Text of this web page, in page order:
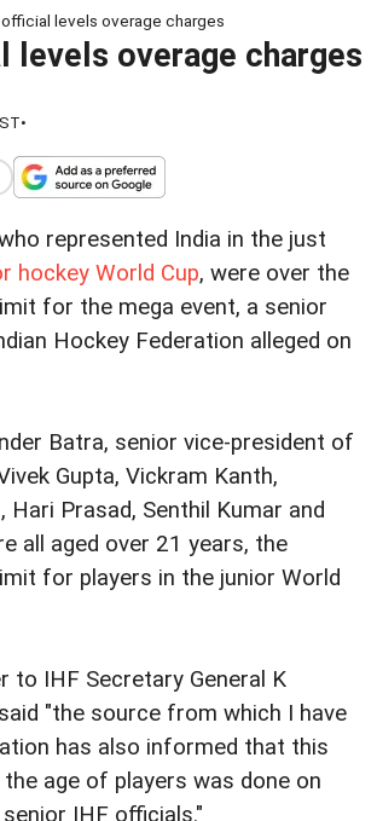
official levels overage charges
levels overage charges
•
represented India in the just
hockey World Cup, were over the
for the mega event, a senior
Hockey Federation alleged on
Batra, senior vice-president of
Gupta, Vickram Kanth,
Hari Prasad, Senthil Kumar and
all aged over 21 years, the
for players in the junior World
to IHF Secretary General K
"the source from which I have
has also informed that this
age of players was done on
IHF officials."